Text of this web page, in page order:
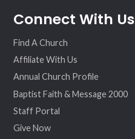
ebo ter
agr
eo
Connect With Us
Find A Church
Affiliate With Us
Annual Church Profile
Baptist Faith & Message 2000
Staff Portal
Give Now